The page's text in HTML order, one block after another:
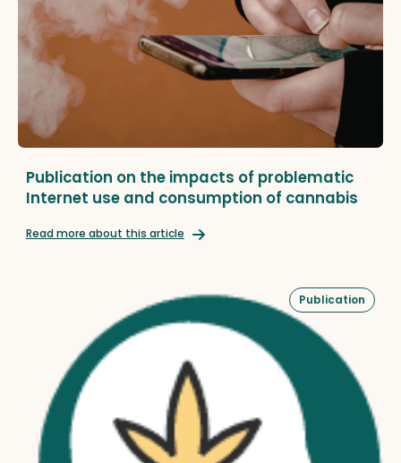
Publication on the impacts of problematic
Internet use and consumption of cannabis
Read more about this article
Publication